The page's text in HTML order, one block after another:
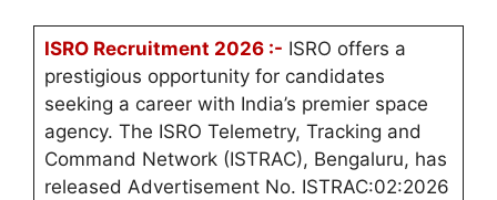
ISRO Recruitment 2026 :- ISRO offers a
prestigious opportunity for candidates
seeking a career with India’s premier space
agency. The ISRO Telemetry, Tracking and
Command Network (ISTRAC), Bengaluru, has
released Advertisement No. ISTRAC:02:2026